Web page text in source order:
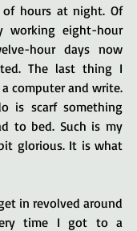
hours at night. Of
working eight-hour
hour days now
The last thing I
computer and write.
is scarf something
to bed. Such is my
glorious. It is what
in revolved around
time I got to a